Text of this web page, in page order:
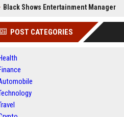
Black Shows Entertainment Manager
POST CATEGORIES